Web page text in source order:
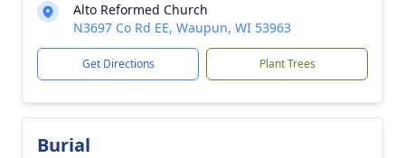
Alto Reformed Church
N3697 Co Rd EE, Waupun, WI 53963
Get Directions Plant Trees
Burial